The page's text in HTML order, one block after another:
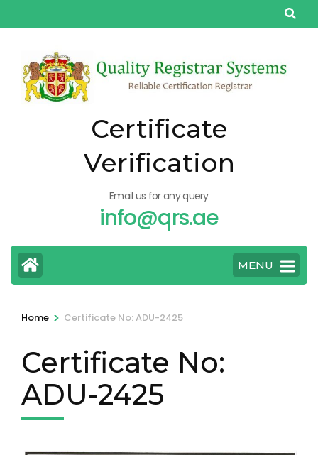
to
(Press
Enter)
Certificate
Verification
Email us for any query
info@qrs.ae
MENU
Home > Certificate No: ADU-2425
Certificate No:
ADU-2425